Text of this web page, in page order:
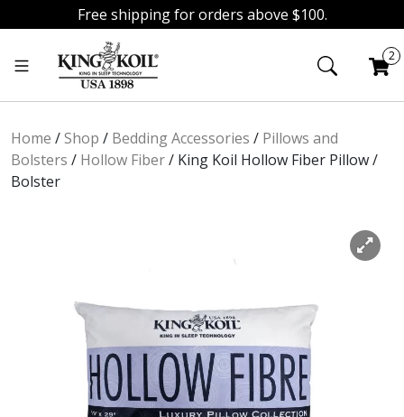
Free shipping for orders above $100.
navigation
2
Home /Shop / Bedding Accessories / Pillows and
Bolsters / Hollow Fiber/ King Koil Hollow Fiber Pillow /
Bolster